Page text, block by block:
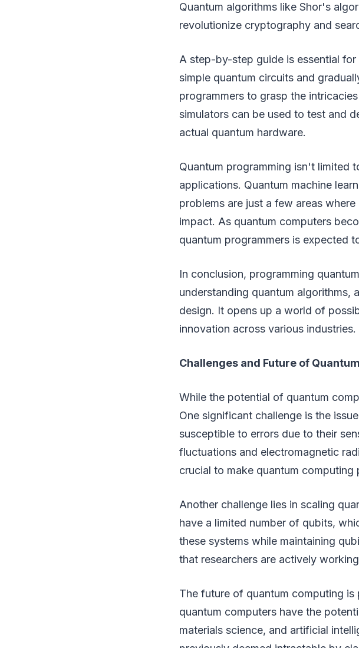
Quantum algorithms like Shor's
revolutionize cryptography and
A step-by-step guide is essential
simple quantum circuits and
programmers to grasp the
simulators can be used to test and
actual quantum hardware.
Quantum programming isn't limited
applications. Quantum machine
problems are just a few areas
impact. As quantum computers
quantum programmers is expected
In conclusion, programming
understanding quantum algorithms,
design. It opens up a world of
innovation across various industries.
Challenges and Future of
While the potential of quantum
One significant challenge is the
susceptible to errors due to their
fluctuations and electromagnetic
crucial to make quantum
Another challenge lies in scaling
have a limited number of qubits,
these systems while maintaining
that researchers are actively
The future of quantum computing is
quantum computers have the
materials science, and artificial